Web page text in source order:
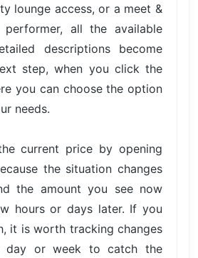
lounge access, or a meet &
all the available
descriptions become
step, when you click the
you can choose the option
needs.
current price by opening
the situation changes
the amount you see now
hours or days later. If you
it is worth tracking changes
day or week to catch the